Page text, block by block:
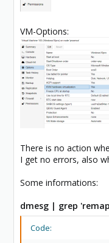
VM-Options:
There is no action
I get no errors, also
Some informations:
dmesg | grep
Code: